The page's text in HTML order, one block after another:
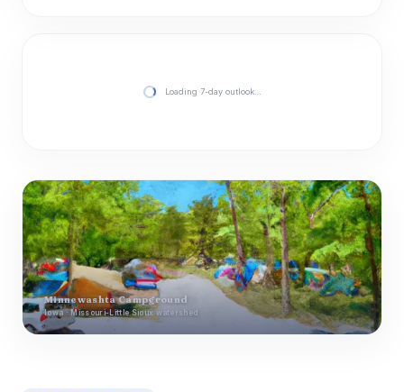
Loading 7-day outlook…
Minnewashta Campground
Iowa · Missouri-Little Sioux watershed